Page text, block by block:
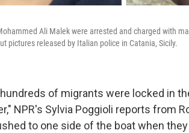
Ali Malek were arrested and charged with
pictures released by Italian police in Catania, Sicily.
of migrants were locked in
NPR's Sylvia Poggioli reports from
to one side of the boat when